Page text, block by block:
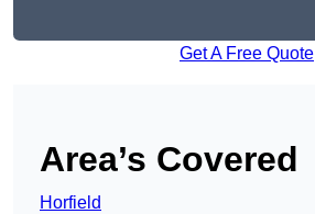
Get A Free Quote
Area’s Covered
Horfield